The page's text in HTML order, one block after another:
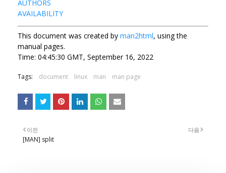
AUTHORS
AVAILABILITY
This document was created by man2html, using the
manual pages.
Time: 04:45:30 GMT, September 16, 2022
Tags: document linux man man page
다음
이전
[MAN] split